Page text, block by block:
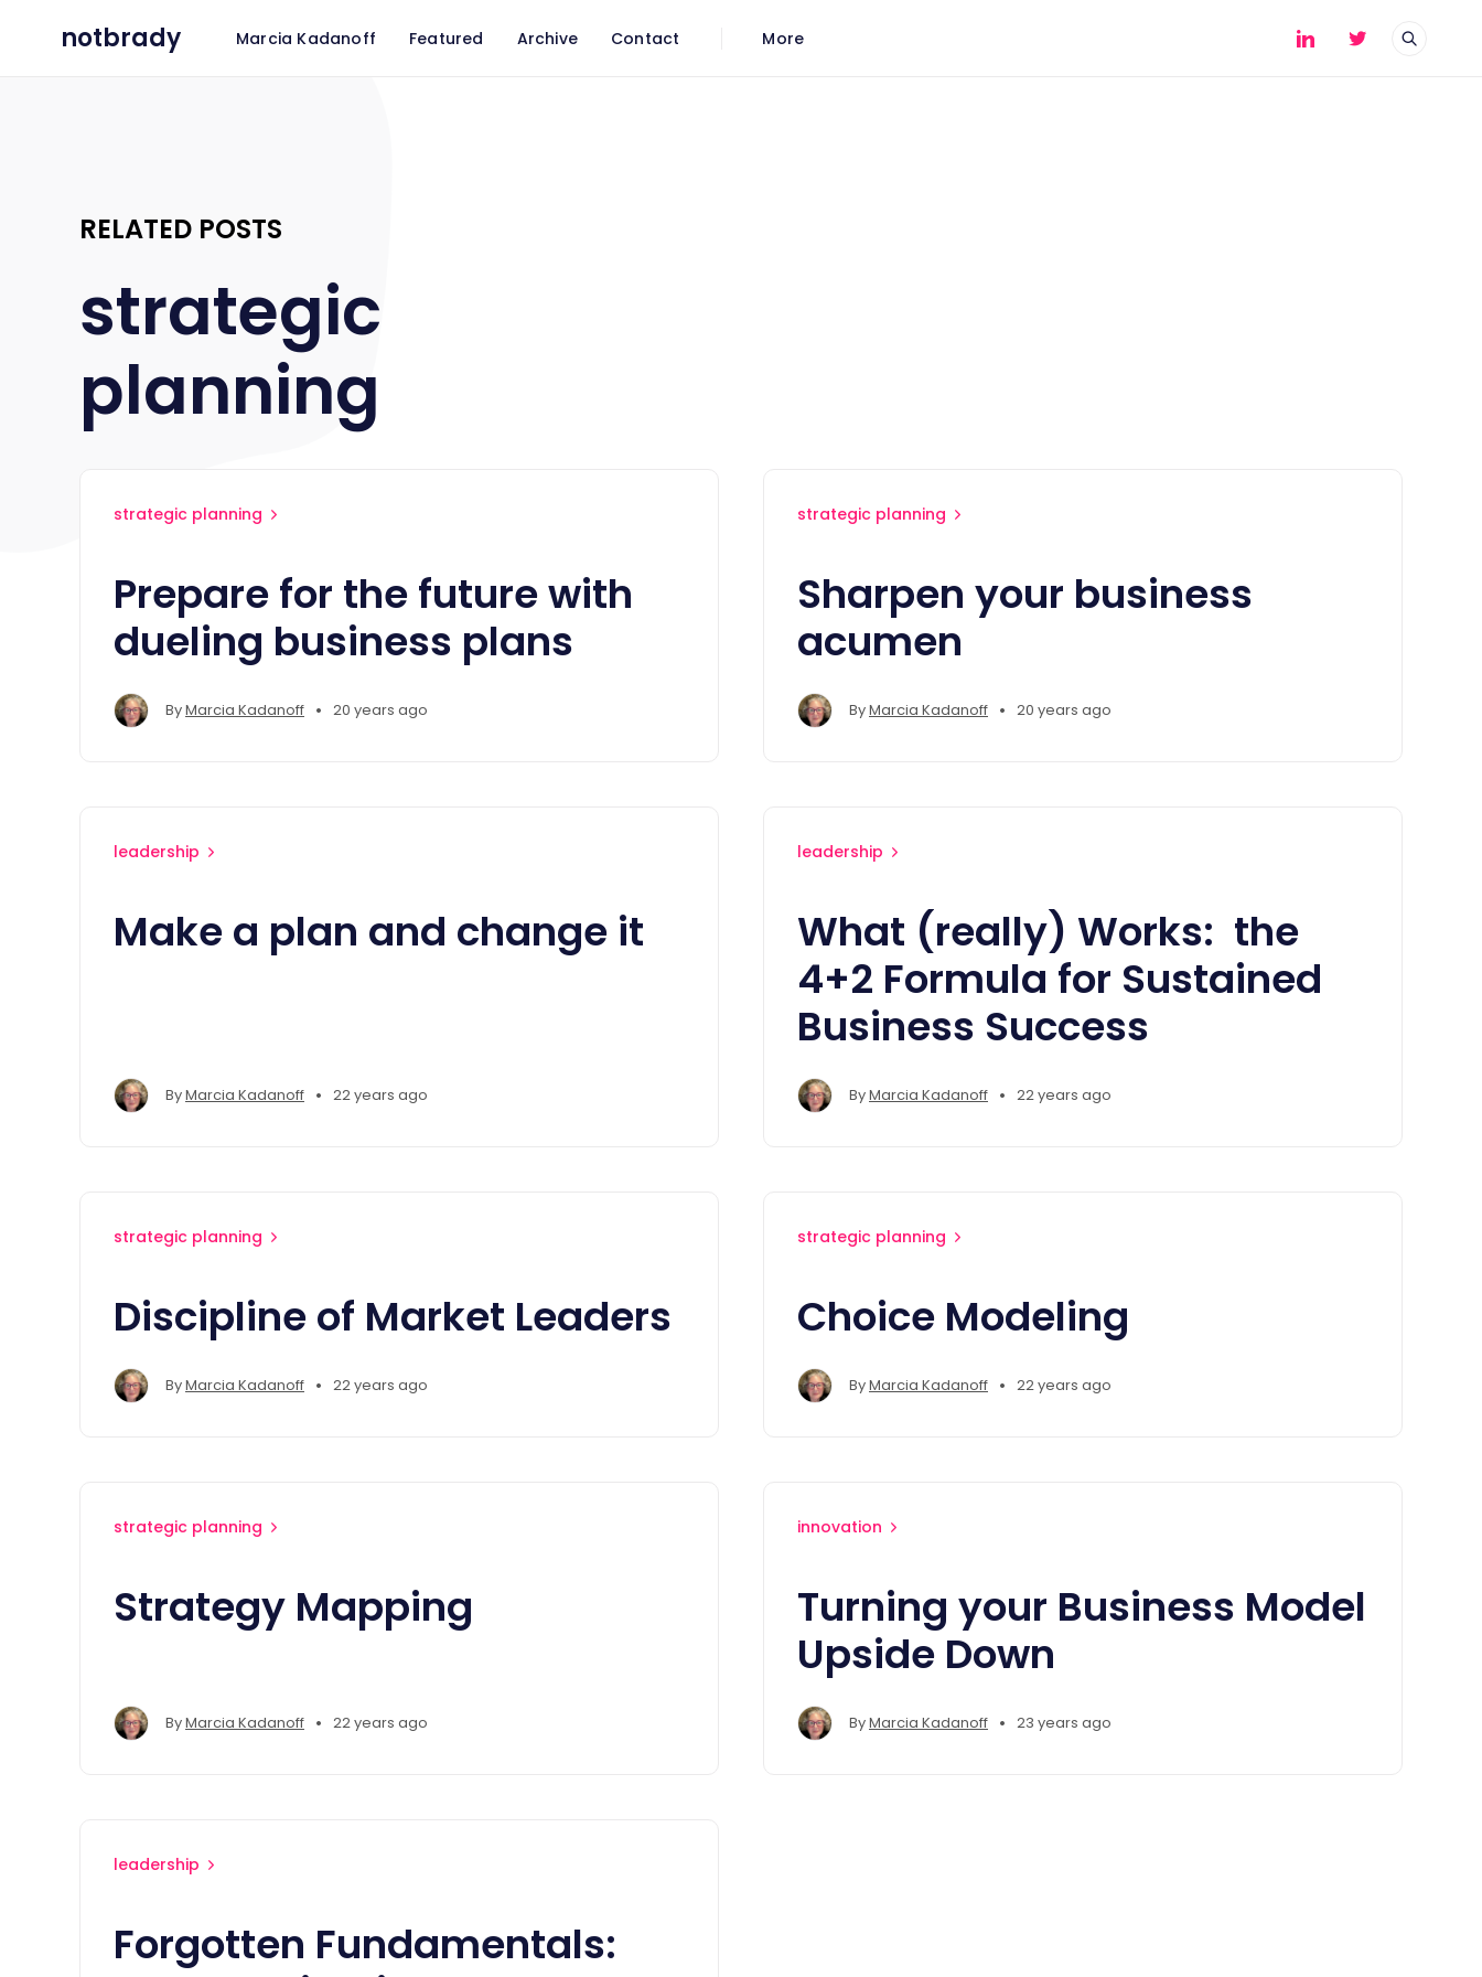
notbrady Marcia Kadanoff Featured Archive Contact More
RELATED POSTS
strategic
planning
strategic planning
Prepare for the future with
dueling business plans
ByMarcia Kadanoff • 20 years ago
strategic planning
Sharpen your business
acumen
ByMarcia Kadanoff • 20 years ago
leadership
Make a plan and change it
ByMarcia Kadanoff • 22 years ago
leadership
What (really) Works: the
4+2 Formula for Sustained
Business Success
ByMarcia Kadanoff • 22 years ago
strategic planning
Discipline of Market Leaders
ByMarcia Kadanoff • 22 years ago
strategic planning
Choice Modeling
ByMarcia Kadanoff • 22 years ago
strategic planning
Strategy Mapping
ByMarcia Kadanoff • 22 years ago
innovation
Turning your Business Model
Upside Down
ByMarcia Kadanoff • 23 years ago
leadership
Forgotten Fundamentals: